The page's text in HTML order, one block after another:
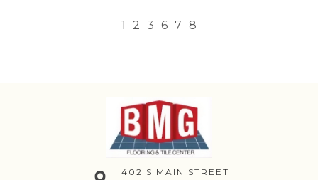
1 2 3 6 7 8
402 S MAIN STREET